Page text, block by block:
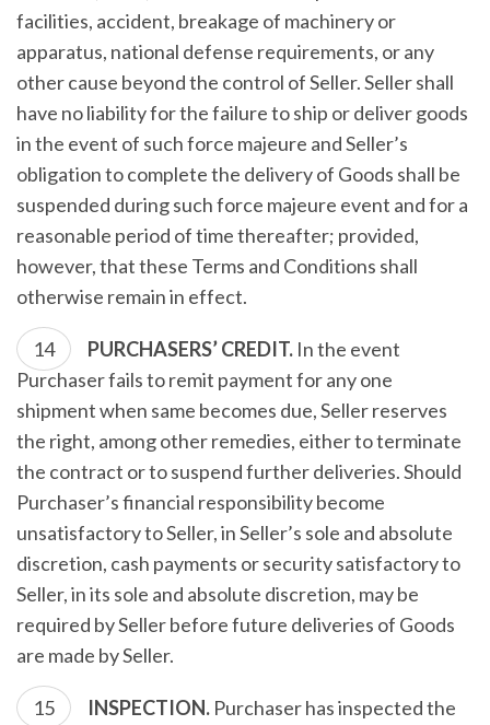
facilities, accident, breakage of machinery or
apparatus, national defense requirements, or any
other cause beyond the control of Seller. Seller shall
have no liability for the failure to ship or deliver goods
in the event of such force majeure and Seller’s
obligation to complete the delivery of Goods shall be
suspended during such force majeure event and for a
reasonable period of time thereafter; provided,
however, that these Terms and Conditions shall
otherwise remain in effect.
PURCHASERS’ CREDIT. In the event
Purchaser fails to remit payment for any one
shipment when same becomes due, Seller reserves
the right, among other remedies, either to terminate
the contract or to suspend further deliveries. Should
Purchaser’s financial responsibility become
unsatisfactory to Seller, in Seller’s sole and absolute
discretion, cash payments or security satisfactory to
Seller, in its sole and absolute discretion, may be
required by Seller before future deliveries of Goods
are made by Seller.
INSPECTION. Purchaser has inspected the